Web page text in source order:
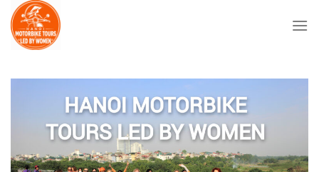
Skip
content